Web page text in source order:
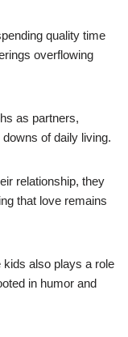
quality time
overflowing
as partners,
of daily living.
relationship, they
that love remains
kids also plays a role
in humor and